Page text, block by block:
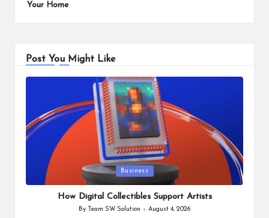
Your Home
Post You Might Like
Posted
in
Business
How Digital Collectibles Support Artists
Posted
By Team SW Solution August 4, 2026